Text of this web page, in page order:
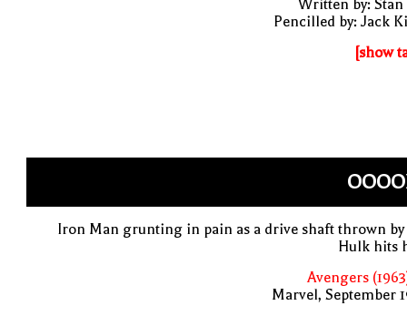
Written by: Stan
Pencilled by: Jack
[show
Iron Man grunting in pain as a drive shaft thrown by
Hulk hits
Avengers
Marvel, September